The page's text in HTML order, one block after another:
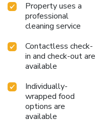
Property uses a
professional
cleaning service
Contactless check-
in and check-out are
available
Individually-
wrapped food
options are
available